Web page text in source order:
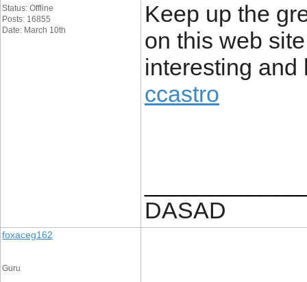
Status: Offline
Posts: 16855
Date: March 10th
Keep up the
on this web
interesting and
ccastro
DASAD
foxaceg162
Guru